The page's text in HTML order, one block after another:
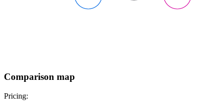
Comparison map
Pricing: